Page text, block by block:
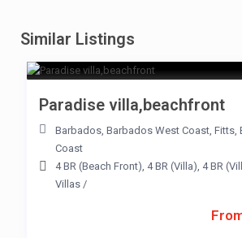
Similar Listings
Paradise villa,beachfront
Barbados, Barbados West Coast, Fitts,
Coast
4 BR (Beach Front), 4 BR (Villa), 4 BR
Villas /